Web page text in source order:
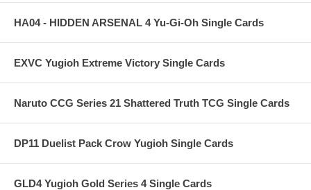
HA04 - HIDDEN ARSENAL 4 Yu-Gi-Oh Single Cards
EXVC Yugioh Extreme Victory Single Cards
Naruto CCG Series 21 Shattered Truth TCG Single Cards
DP11 Duelist Pack Crow Yugioh Single Cards
GLD4 Yugioh Gold Series 4 Single Cards